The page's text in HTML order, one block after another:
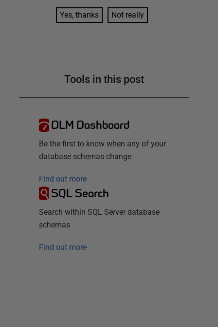
Yes, thanks Not really
Tools in this post
DLM Dashboard
Be the first to know when any of your
database schemas change
Find out more
SQL Search
Search within SQL Server database
schemas
Find out more